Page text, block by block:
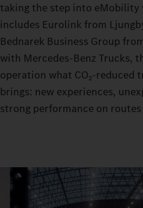
taking the step into
includes Eurolink from
Bednarek Business Group
with Mercedes‑Benz Trucks,
operation what CO₂‑reduced
brings: new experiences,
strong performance on